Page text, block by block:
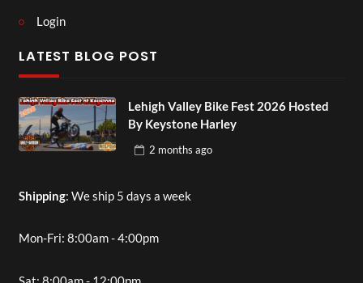
Login
LATEST BLOG POST
Lehigh Valley Bike Fest 2026 Hosted
By Keystone Harley
2 months ago
Shipping: We ship 5 days a week
Mon-Fri: 8:00am - 4:00pm